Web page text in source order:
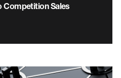
Competition Sales